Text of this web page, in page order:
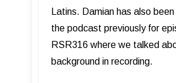
Latins. Damian has also
the podcast previously for
RSR316 where we talked
background in recording.